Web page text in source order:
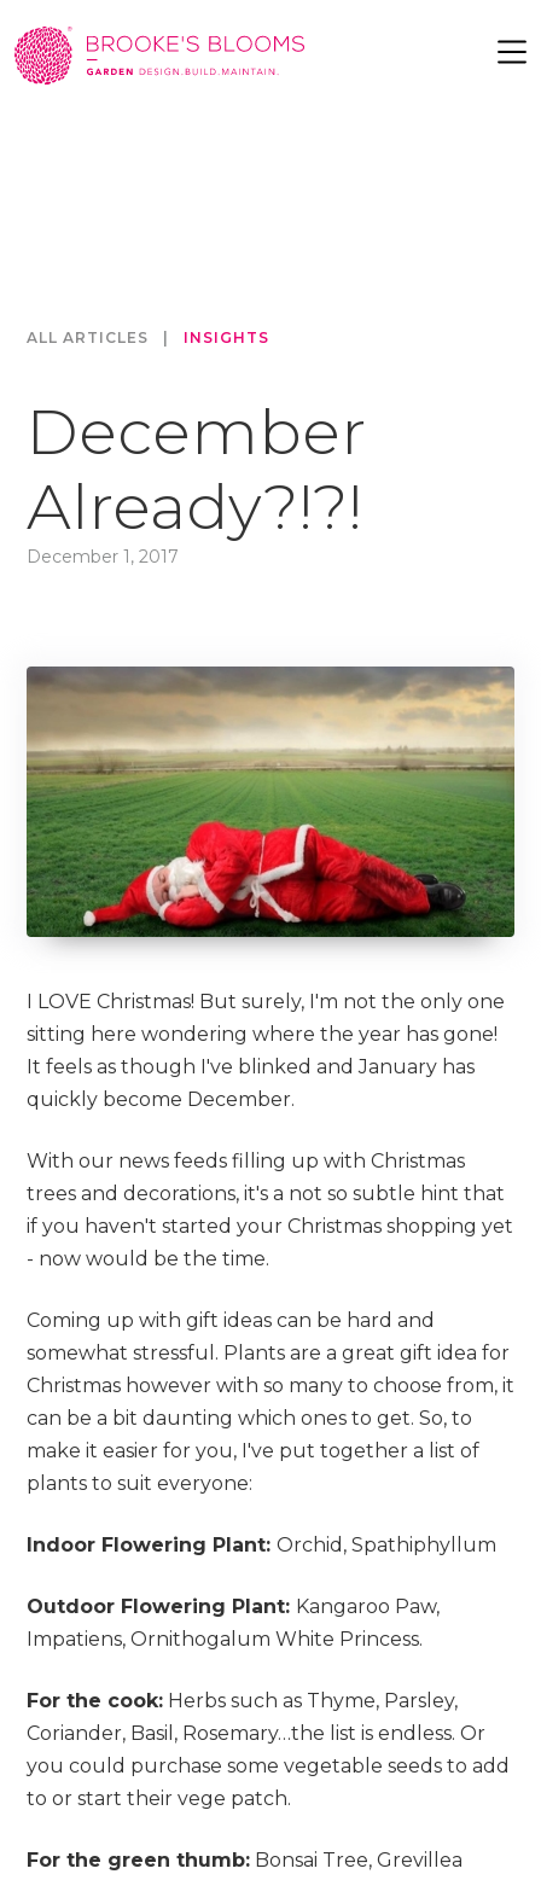
ALL ARTICLES INSIGHTS
December
Already?!?!
December 1, 2017
I LOVE Christmas! But surely, I'm not the only one
sitting here wondering where the year has gone!
It feels as though I've blinked and January has
quickly become December.
With our news feeds filling up with Christmas
trees and decorations, it's a not so subtle hint that
if you haven't started your Christmas shopping yet
- now would be the time.
Coming up with gift ideas can be hard and
somewhat stressful. Plants are a great gift idea for
Christmas however with so many to choose from, it
can be a bit daunting which ones to get. So, to
make it easier for you, I've put together a list of
plants to suit everyone:
Indoor Flowering Plant: Orchid, Spathiphyllum
Outdoor Flowering Plant: Kangaroo Paw,
Impatiens, Ornithogalum White Princess.
For the cook: Herbs such as Thyme, Parsley,
Coriander, Basil, Rosemary…the list is endless. Or
you could purchase some vegetable seeds to add
to or start their vege patch.
For the green thumb: Bonsai Tree, Grevillea